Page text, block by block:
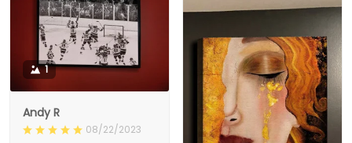
1
Andy R
08/22/2023